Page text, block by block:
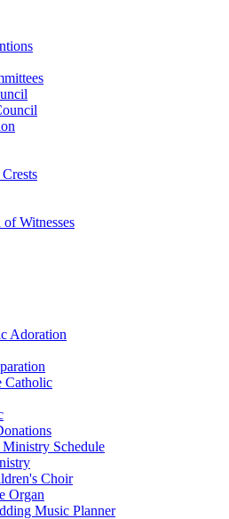
Witnesses
Adoration
Catholic
Schedule
Choir
Organ
Music Planner